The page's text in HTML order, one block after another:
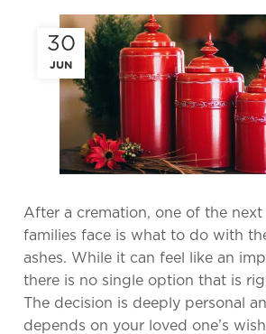
30
JUN
After a cremation, one of the
families face is what to do with
ashes. While it can feel like an
there is no single option that is
The decision is deeply personal
depends on your loved one’s